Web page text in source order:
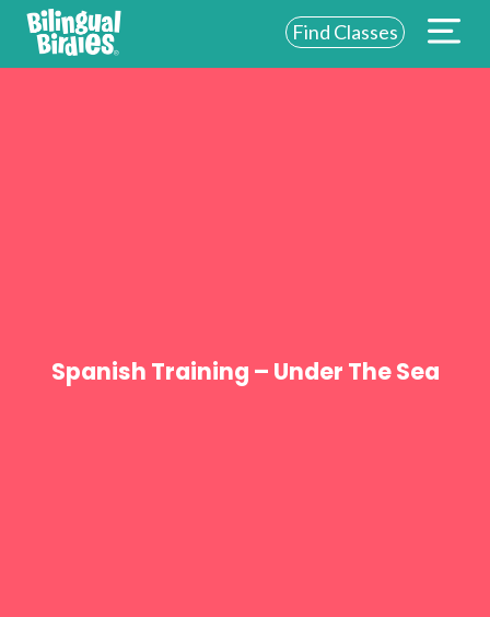
Find Classes
Spanish Training – Under The Sea